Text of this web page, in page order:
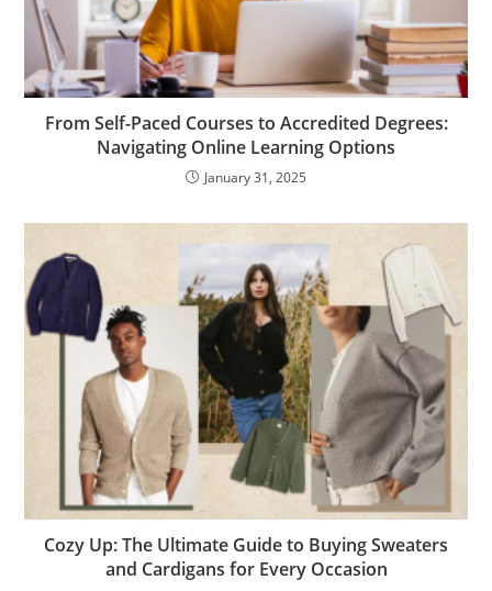
From Self-Paced Courses to Accredited Degrees:
Navigating Online Learning Options
January 31, 2025
Cozy Up: The Ultimate Guide to Buying Sweaters
and Cardigans for Every Occasion